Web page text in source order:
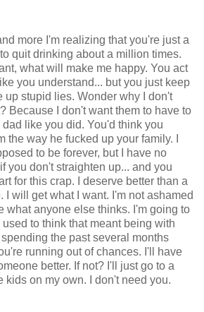
more I'm realizing that you're just a
quit drinking about a million times.
what will make me happy. You act
you understand... but you just keep
up stupid lies. Wonder why I don't
Because I don't want them to have to
like you did. You'd think you
the way he fucked up your family. I
to be forever, but I have no
you don't straighten up... and you
for this crap. I deserve better than a
I will get what I want. I'm not ashamed
what anyone else thinks. I'm going to
to think that meant being with
the past several months
running out of chances. I'll have
better. If not? I'll just go to a
kids on my own. I don't need you.